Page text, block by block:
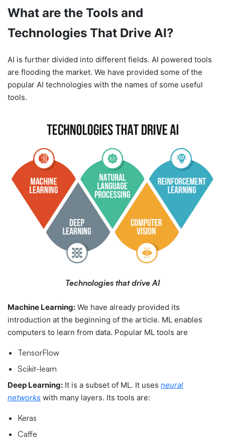
What are the Tools and
Technologies That Drive AI?
AI is further divided into different fields. AI powered tools
are flooding the market. We have provided some of the
popular AI technologies with the names of some useful
tools.
Technologies that drive AI
Machine Learning: We have already provided its
introduction at the beginning of the article. ML enables
computers to learn from data. Popular ML tools are
TensorFlow
Scikit-learn
Deep Learning: It is a subset of ML. It uses neural
networks with many layers. Its tools are:
Keras
Caffe